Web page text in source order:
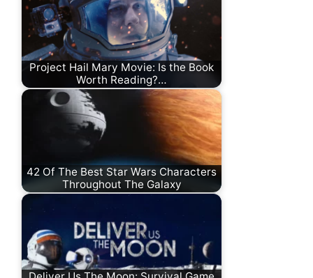
Project Hail Mary Movie: Is the Book
Worth Reading?…
42 Of The Best Star Wars Characters
Throughout The Galaxy